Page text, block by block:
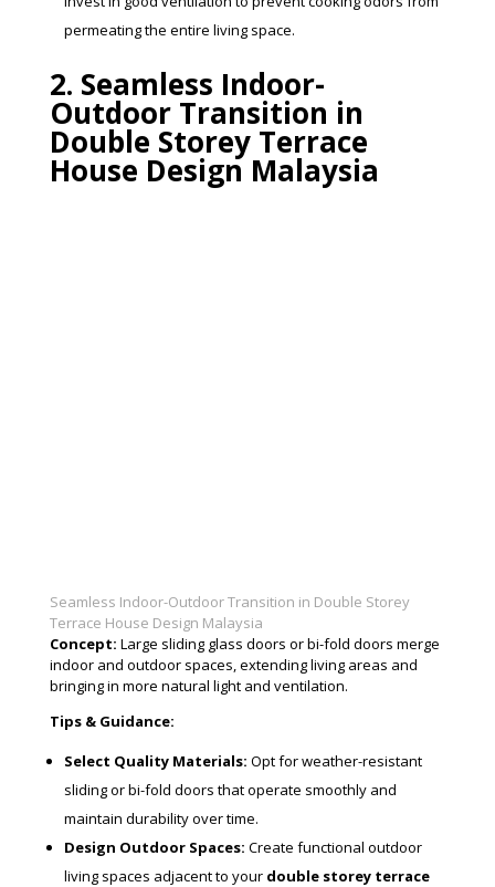
permeating the entire living space.
2. Seamless Indoor-
Outdoor Transition in
Double Storey Terrace
House Design Malaysia
Seamless Indoor-Outdoor Transition in Double Storey
Terrace House Design Malaysia
Concept: Large sliding glass doors or bi-fold doors merge
indoor and outdoor spaces, extending living areas and
bringing in more natural light and ventilation.
Tips & Guidance:
Select Quality Materials: Opt for weather-resistant
sliding or bi-fold doors that operate smoothly and
maintain durability over time.
Design Outdoor Spaces: Create functional outdoor
living spaces adjacent to your double storey terrace